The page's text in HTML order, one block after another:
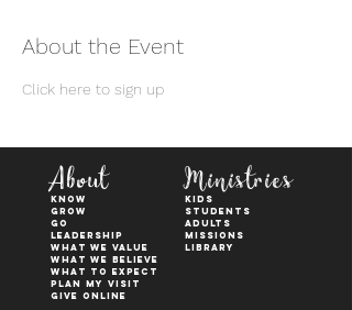
About the Event
Click here to sign up
About
KNOW
GROW
GO
Leadership
WHAT WE VALUE
What We Believe
What to Expect
Plan My Visit
Give Online
Ministries
kids
students
adults
Missions
Library